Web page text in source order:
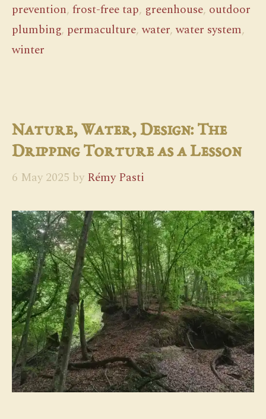
prevention, frost-free tap, greenhouse, outdoor
plumbing, permaculture,water,water system,
winter
Nature, Water, Design: The
Dripping Torture as a Lesson
6 May 2025 by Rémy Pasti